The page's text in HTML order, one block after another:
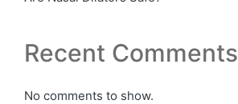
Recent Comments
No comments to show.